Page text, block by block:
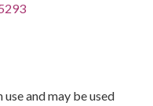
and may be used